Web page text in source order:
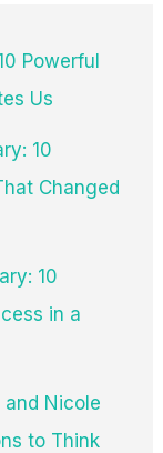
Powerful
Us
10
Changed
10
in a
Nicole
to Think